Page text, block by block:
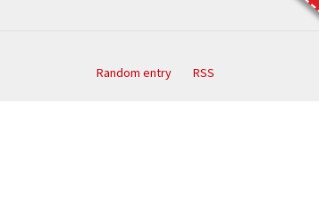
Random entry RSS